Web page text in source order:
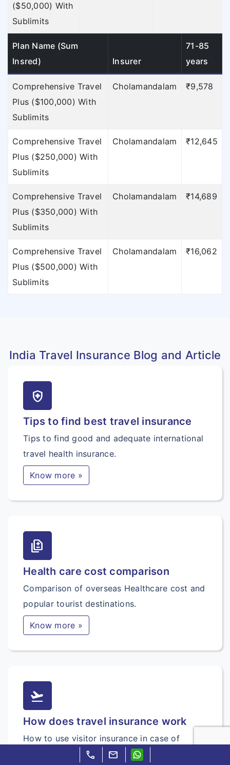
($50,000) With
Sublimits
Plan Name (Sum
Insred)
Insurer
71-85
years
Comprehensive Travel
Plus ($100,000) With
Sublimits
Cholamandalam ₹9,578
Comprehensive Travel
Plus ($250,000) With
Sublimits
Cholamandalam ₹12,645
Comprehensive Travel
Plus ($350,000) With
Sublimits
Cholamandalam ₹14,689
Comprehensive Travel
Plus ($500,000) With
Sublimits
Cholamandalam ₹16,062
India Travel Insurance Blog and Article
health_and_safety
Tips to find best travel insurance
Tips to find good and adequate international
travel health insurance.
Know more »
difference
Health care cost comparison
Comparison of overseas Healthcare cost and
popular tourist destinations.
Know more »
flight_takeoff
How does travel insurance work
How to use visitor insurance in case of
sudden sickness and accidents.
call mail